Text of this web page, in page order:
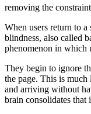
removing the
When users return to
blindness, also called
phenomenon in which
They begin to ignore
the page. This is
and arriving without
brain consolidates that